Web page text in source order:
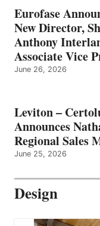
Eurofase
New Director,
Anthony
Associate Vice
June 26, 2026
Leviton –
Announces
Regional Sales
June 25, 2026
Design